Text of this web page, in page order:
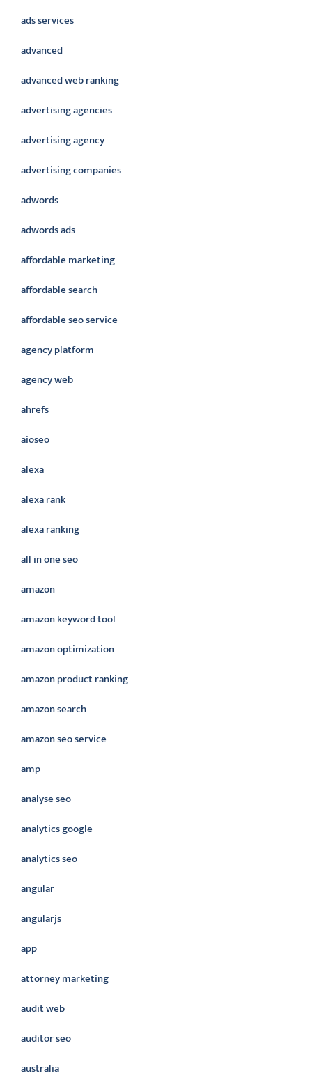
ads services
advanced
advanced web ranking
advertising agencies
advertising agency
advertising companies
adwords
adwords ads
affordable marketing
affordable search
affordable seo service
agency platform
agency web
ahrefs
aioseo
alexa
alexa rank
alexa ranking
all in one seo
amazon
amazon keyword tool
amazon optimization
amazon product ranking
amazon search
amazon seo service
amp
analyse seo
analytics google
analytics seo
angular
angularjs
app
attorney marketing
audit web
auditor seo
australia